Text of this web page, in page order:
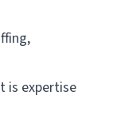
is expertise